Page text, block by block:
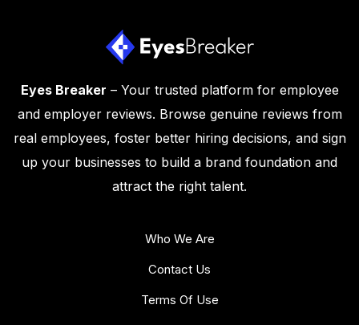
Eyes Breaker – Your trusted platform for employee
and employer reviews. Browse genuine reviews from
real employees, foster better hiring decisions, and sign
up your businesses to build a brand foundation and
attract the right talent.
Who We Are
Contact Us
Terms Of Use